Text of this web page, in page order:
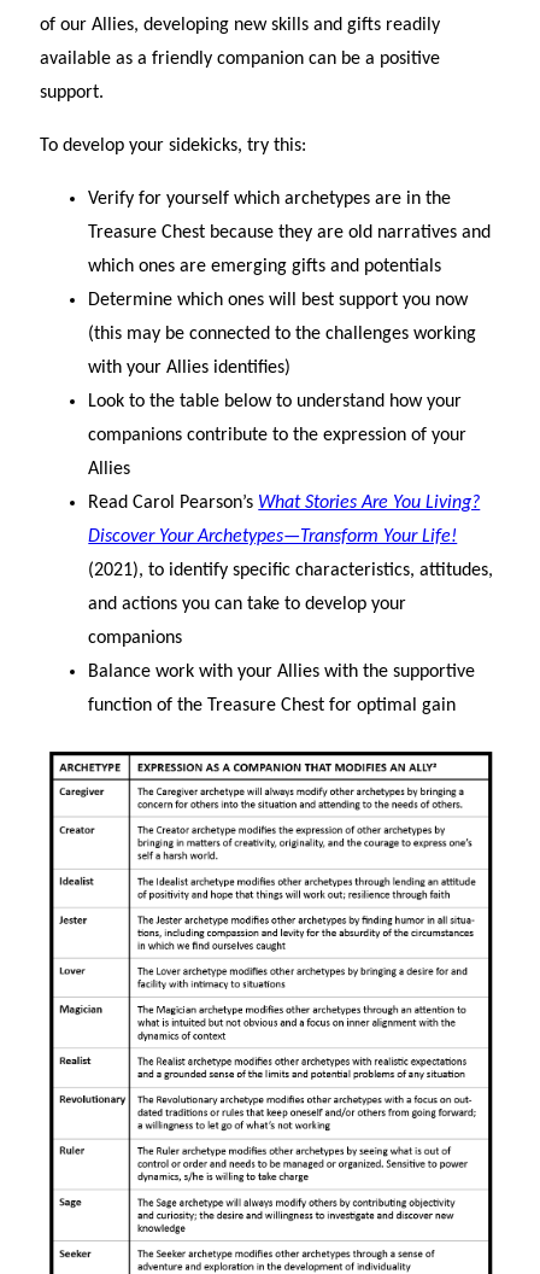
of our Allies, developing new skills and gifts readily
available as a friendly companion can be a positive
support.
To develop your sidekicks, try this:
Verify for yourself which archetypes are in the
Treasure Chest because they are old narratives and
which ones are emerging gifts and potentials
Determine which ones will best support you now
(this may be connected to the challenges working
with your Allies identifies)
Look to the table below to understand how your
companions contribute to the expression of your
Allies
Read Carol Pearson’s What Stories Are You Living?
Discover Your Archetypes—Transform Your Life!
(2021), to identify specific characteristics, attitudes,
and actions you can take to develop your
companions
Balance work with your Allies with the supportive
function of the Treasure Chest for optimal gain